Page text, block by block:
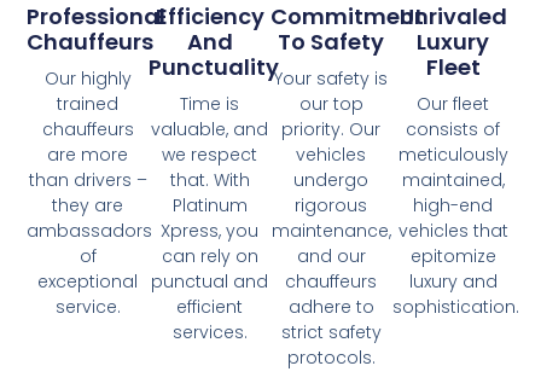
Professional
Chauffeurs
Our highly
trained
chauffeurs
are more
than drivers –
they are
ambassadors
of
exceptional
service.
Efficiency
And
Punctuality
Time is
valuable, and
we respect
that. With
Platinum
Xpress, you
can rely on
punctual and
efficient
services.
Commitment
To Safety
Your safety is
our top
priority. Our
vehicles
undergo
rigorous
maintenance,
and our
chauffeurs
adhere to
strict safety
protocols.
Unrivaled
Luxury
Fleet
Our fleet
consists of
meticulously
maintained,
high-end
vehicles that
epitomize
luxury and
sophistication.